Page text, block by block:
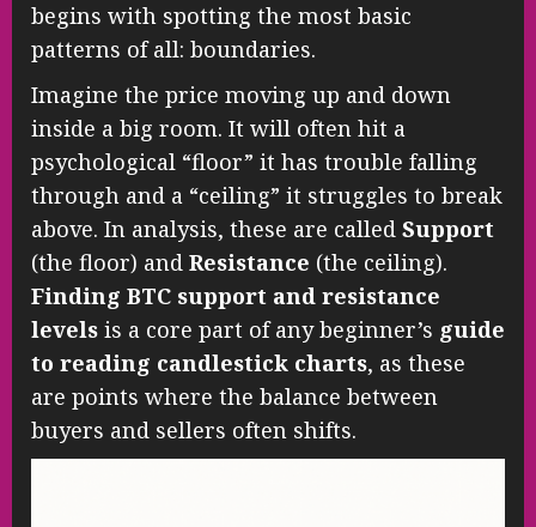
begins with spotting the most basic
patterns of all: boundaries.
Imagine the price moving up and down
inside a big room. It will often hit a
psychological “floor” it has trouble falling
through and a “ceiling” it struggles to break
above. In analysis, these are called Support
(the floor) and Resistance (the ceiling).
Finding BTC support and resistance
levels is a core part of any beginner’s guide
to reading candlestick charts, as these
are points where the balance between
buyers and sellers often shifts.